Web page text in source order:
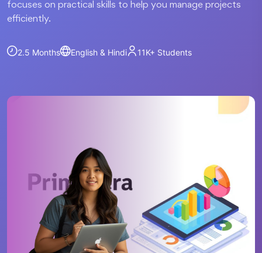
focuses on practical skills to help you manage projects
efficiently.
2.5 Months English & Hindi 11K+ Students